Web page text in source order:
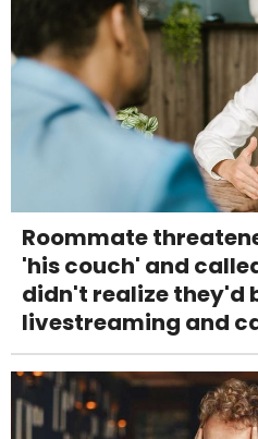
Roommate
'his couch' and
didn't realize they'd
livestreaming and